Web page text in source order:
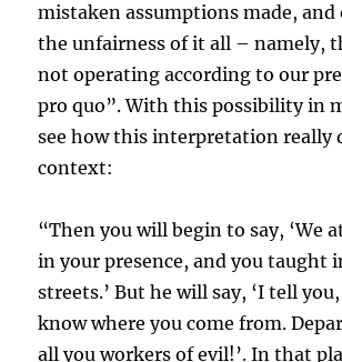
mistaken assumptions made, and
the unfairness of it all – namely,
not operating according to our
pro quo”. With this possibility in
see how this interpretation really
context:
“Then you will begin to say, ‘We
in your presence, and you taught
streets.’ But he will say, ‘I tell
know where you come from.
all you workers of evil!’. In that